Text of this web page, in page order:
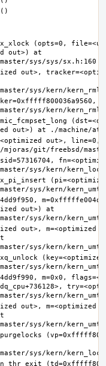
(opts=0,
out>) at
out>,
out>, line=0,
out>) at
out>, m=<optimized
m=0x0,
out>, m=<optimized